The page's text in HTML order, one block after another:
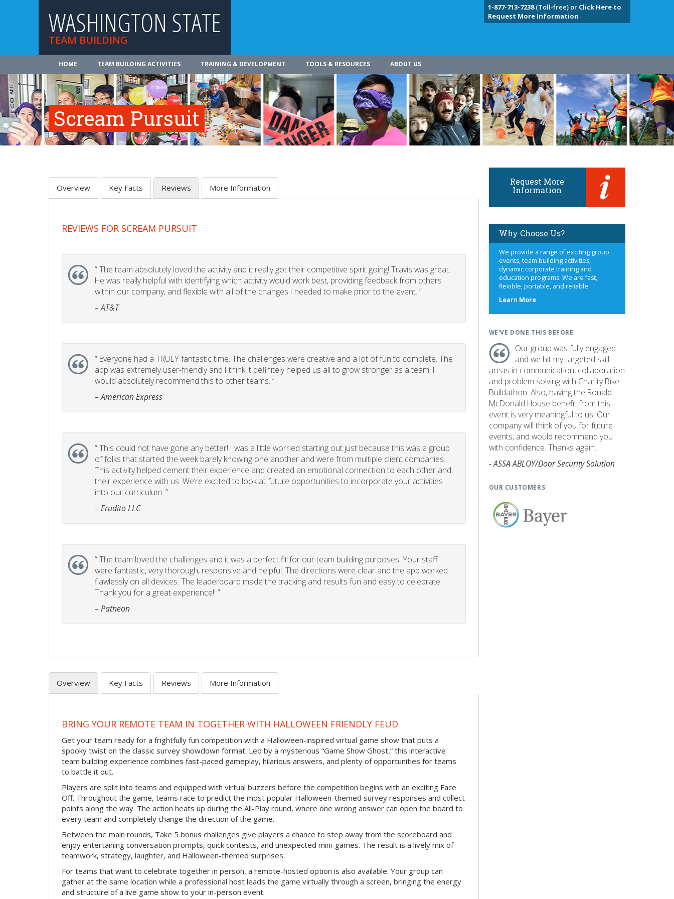
WASHINGTON STATE
TEAM BUILDING
1-877-713-7238(Toll-free) or Click Here to
Request More Information
HOME TEAM BUILDING ACTIVITIES TRAINING & DEVELOPMENT TOOLS & RESOURCES ABOUT US
Scream Pursuit
Overview Key Facts Reviews More Information
REVIEWS FOR SCREAM PURSUIT
“The team absolutely loved the activity and it really got their competitive spirit going! Travis was great.
He was really helpful with identifying which activity would work best, providing feedback from others
within our company, and flexible with all of the changes I needed to make prior to the event. ”
– AT&T
“ Everyone had a TRULY fantastic time. The challenges were creative and a lot of fun to complete. The
app was extremely user-friendly and I think it definitely helped us all to grow stronger as a team. I
would absolutely recommend this to other teams. ”
– American Express
“This could not have gone any better! I was a little worried starting out just because this was a group
of folks that started the week barely knowing one another and were from multiple client companies.
This activity helped cement their experience and created an emotional connection to each other and
their experience with us. We’re excited to look at future opportunities to incorporate your activities
into our curriculum. ”
– Erudito LLC
“The team loved the challenges and it was a perfect fit for our team building purposes. Your staff
were fantastic, very thorough, responsive and helpful. The directions were clear and the app worked
flawlessly on all devices. The leaderboard made the tracking and results fun and easy to celebrate.
Thank you for a great experience!! ”
– Patheon
Overview Key Facts Reviews More Information
BRING YOUR REMOTE TEAM IN TOGETHER WITH HALLOWEEN FRIENDLY FEUD
Get your team ready for a frightfully fun competition with a Halloween-inspired virtual game show that puts a
spooky twist on the classic survey showdown format. Led by a mysterious “Game Show Ghost,” this interactive
team building experience combines fast-paced gameplay, hilarious answers, and plenty of opportunities for teams
to battle it out.
Players are split into teams and equipped with virtual buzzers before the competition begins with an exciting Face
Off. Throughout the game, teams race to predict the most popular Halloween-themed survey responses and collect
points along the way. The action heats up during the All-Play round, where one wrong answer can open the board to
every team and completely change the direction of the game.
Between the main rounds, Take 5 bonus challenges give players a chance to step away from the scoreboard and
enjoy entertaining conversation prompts, quick contests, and unexpected mini-games. The result is a lively mix of
teamwork, strategy, laughter, and Halloween-themed surprises.
For teams that want to celebrate together in person, a remote-hosted option is also available. Your group can
gather at the same location while a professional host leads the game virtually through a screen, bringing the energy
and structure of a live game show to your in-person event.
Request More
Information
Why Choose Us?
We provide a range of exciting group
events, team building activities,
dynamic corporate training and
education programs. We are fast,
flexible, portable, and reliable.
Learn Moreabout
WE'VE DONE THIS BEFORE
Our group was fully engaged
and we hit my targeted skill
areas in communication, collaboration
and problem solving with Charity Bike
Buildathon. Also, having the Ronald
McDonald House benefit from this
event is very meaningful to us. Our
company will think of you for future
events, and would recommend you
with confidence. Thanks again. "
- ASSA ABLOY/Door Security Solution
OUR CUSTOMERS